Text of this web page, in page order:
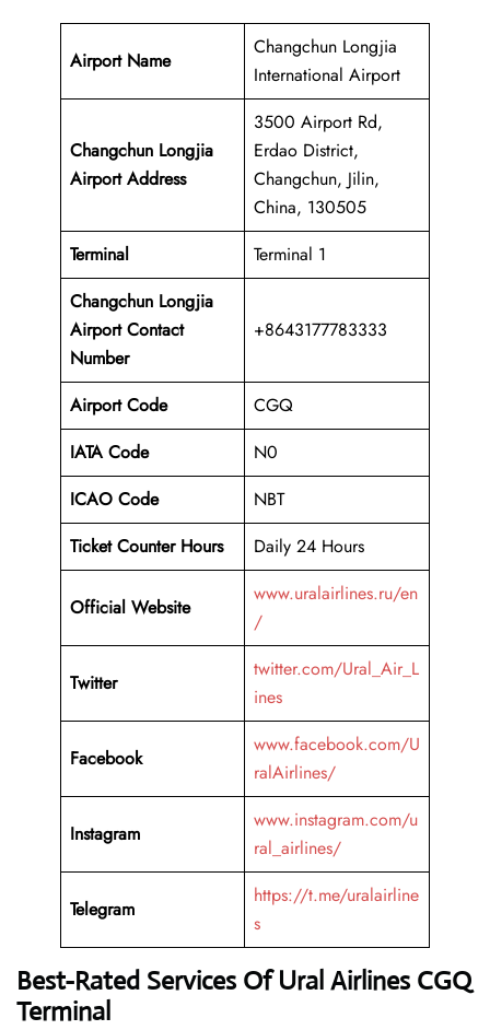
Airport Name
Changchun Longjia
International Airport
Changchun Longjia
Airport Address
3500 Airport Rd,
Erdao District,
Changchun, Jilin,
China, 130505
Terminal
Terminal 1
Changchun Longjia
Airport Contact
Number
+8643177783333
Airport Code
CGQ
IATA Code
N0
ICAO Code
NBT
Ticket Counter Hours
Daily 24 Hours
Official Website
www.uralairlines.ru/en
/
Twitter
twitter.com/Ural_Air_L
ines
Facebook
www.facebook.com/U
ralAirlines/
Instagram
www.instagram.com/u
ral_airlines/
Telegram
https://t.me/uralairline
s
Best-Rated Services Of Ural Airlines CGQ
Terminal